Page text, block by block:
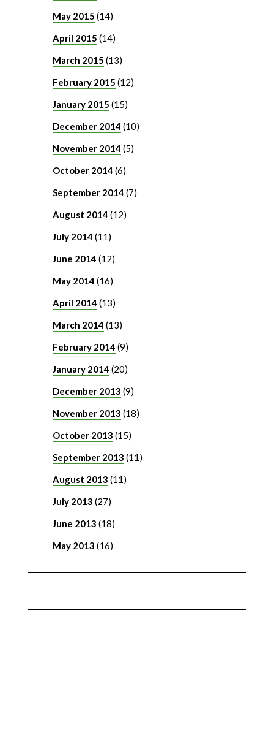
May 2015 (14)
April 2015 (14)
March 2015 (13)
February 2015 (12)
January 2015 (15)
December 2014 (10)
November 2014 (5)
October 2014 (6)
September 2014 (7)
August 2014 (12)
July 2014 (11)
June 2014 (12)
May 2014 (16)
April 2014 (13)
March 2014 (13)
February 2014 (9)
January 2014 (20)
December 2013 (9)
November 2013 (18)
October 2013 (15)
September 2013 (11)
August 2013 (11)
July 2013 (27)
June 2013 (18)
May 2013 (16)